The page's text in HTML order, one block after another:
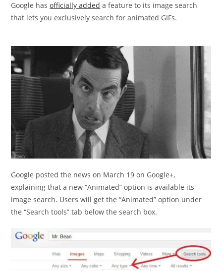
Google hasofficially added a feature to its image search
that lets you exclusively search for animated GIFs.
Google posted the news on March 19 on Google+,
explaining that a new “Animated” option is available its
image search. Users will get the “Animated” option under
the “Search tools” tab below the search box.